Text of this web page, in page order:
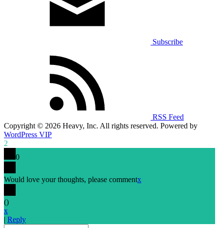
Subscribe
RSS Feed
Copyright © 2026 Heavy, Inc. All rights reserved. Powered by
WordPress VIP
2
0
Would love your thoughts, please commentx
()
x
| Reply